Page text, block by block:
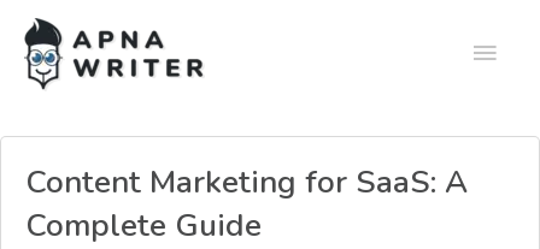
Content Marketing for SaaS: A
Complete Guide